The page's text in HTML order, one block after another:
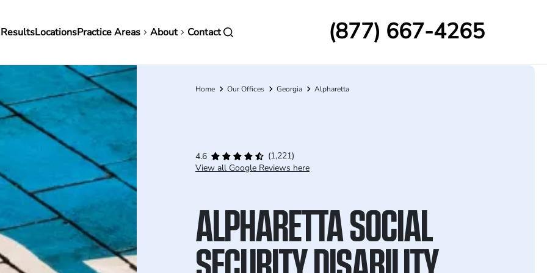
LocationsPractice Areas About Contact (877) 667-4265
Breadcrumb
Home Our Offices Georgia Alpharetta
4.6
(1,221)
View all Google Reviews here
ALPHARETTA SOCIAL